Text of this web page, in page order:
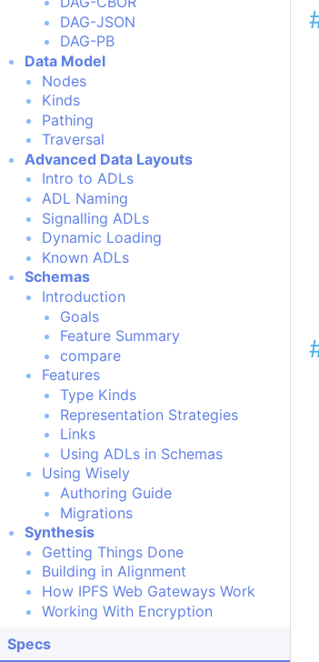
DAG-JSON
DAG-PB
Data Model
Nodes
Kinds
Pathing
Traversal
Advanced Data Layouts
Intro to ADLs
ADL Naming
Signalling ADLs
Dynamic Loading
Known ADLs
Schemas
Introduction
Goals
Feature Summary
compare
Features
Type Kinds
Representation Strategies
Links
Using ADLs in Schemas
Using Wisely
Authoring Guide
Migrations
Synthesis
Getting Things Done
Building in Alignment
How IPFS Web Gateways Work
Working With Encryption
Specs